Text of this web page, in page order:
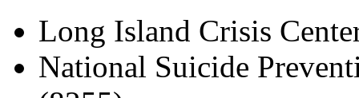
Long Island Crisis
National Suicide